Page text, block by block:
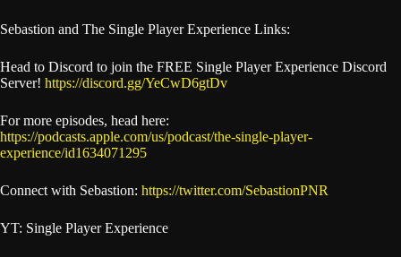
Sebastion and The Single Player Experience Links:
Head to Discord to join the FREE Single Player Experience Discord
Server! https://discord.gg/YeCwD6gtDv
For more episodes, head here:
https://podcasts.apple.com/us/podcast/the-single-player-
experience/id1634071295
Connect with Sebastion: https://twitter.com/SebastionPNR
YT: Single Player Experience